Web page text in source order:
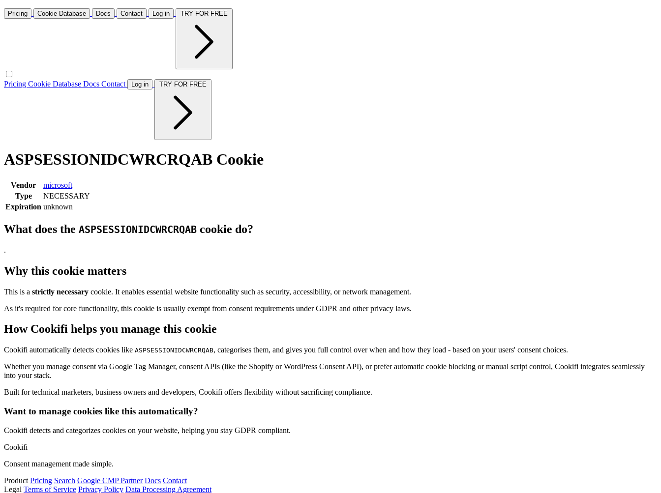
Pricing Cookie Database Docs Contact Log in
Pricing Cookie Database Docs Contact Log in
ASPSESSIONIDCWRCRQAB Cookie
Vendor
microsoft
Type
NECESSARY
Expiration unknown
What does the ASPSESSIONIDCWRCRQAB cookie do?
.
Why this cookie matters
This is a strictly necessary cookie. It enables essential website functionality such as security, accessibility, or network management.
As it's required for core functionality, this cookie is usually exempt from consent requirements under GDPR and other privacy laws.
How Cookifi helps you manage this cookie
Cookifi automatically detects cookies like ASPSESSIONIDCWRCRQAB, categorises them, and gives you full control over when and how they load - based on your users' consent choices.
Whether you manage consent via Google Tag Manager, consent APIs (like the Shopify or WordPress Consent API), or prefer automatic cookie blocking or manual script control, Cookifi integrates seamlessly
into your stack.
Built for technical marketers, business owners and developers, Cookifi offers flexibility without sacrificing compliance.
Want to manage cookies like this automatically?
Cookifi detects and categorizes cookies on your website, helping you stay GDPR compliant.
Cookifi
Consent management made simple.
Product Pricing Search Google CMP Partner Docs Contact
Legal Terms of Service Privacy Policy Data Processing Agreement